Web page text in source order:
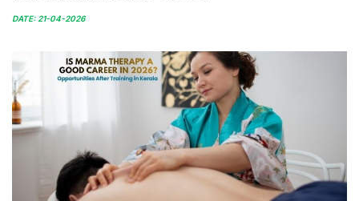
DATE: 21-04-2026